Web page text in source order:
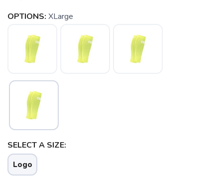
OPTIONS: XLarge
SELECT A SIZE:
Logo